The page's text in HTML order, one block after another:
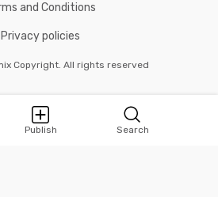
Publish Search
and Conditions
Privacy policies
Copyright. All rights reserved